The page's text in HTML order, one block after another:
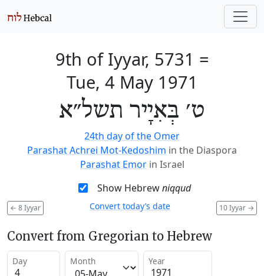
9th of Iyyar, 5731 =
Tue, 4 May 1971
ט׳ בְּאִיָיר תשל״א
24th day of the Omer
Parashat Achrei Mot-Kedoshim in the Diaspora
Parashat Emor in Israel
Show Hebrewniqqud
← 8 Iyyar 10 Iyyar →
Convert today’s date
Convert from Gregorian to Hebrew
Day Month Year